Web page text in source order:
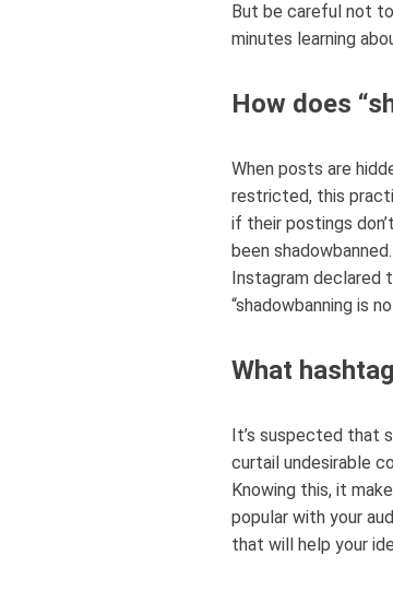
But be careful not
minutes learning
How does
When posts are
restricted, this
if their postings
been
Instagram
“shadowbanning is
What
It’s suspected that
curtail undesirable
Knowing this, it
popular with your
that will help your